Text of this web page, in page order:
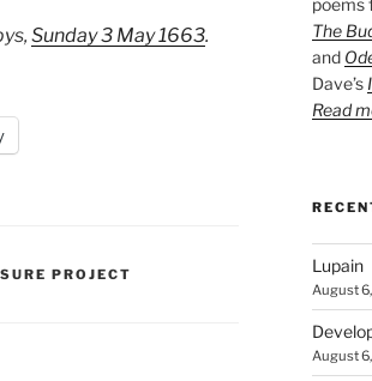
Sunday 3 May 1663.
PROJECT
The
and
Dave’s
Read
Lupain
August
August